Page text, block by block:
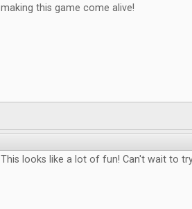
making this game come alive!
This looks like a lot of fun! Can't wait to